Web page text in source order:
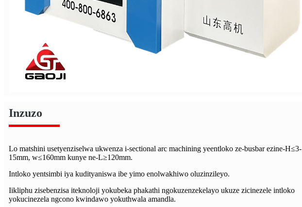
Inzuzo
Lo matshini usetyenziselwa ukwenza i-sectional arc machining yeentloko ze-busbar ezine-H≤3-
15mm, w≤160mm kunye ne-L≥120mm.
Intloko yentsimbi iya kudityaniswa ibe yimo enolwakhiwo oluzinzileyo.
Iikliphu zisebenzisa iteknoloji yokubeka phakathi ngokuzenzekelayo ukuze zicinezele intloko
yokucinezela ngcono kwindawo yokuthwala amandla.